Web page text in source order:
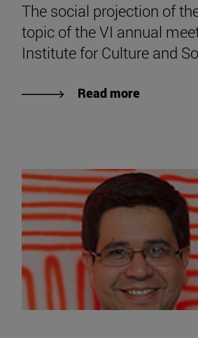
The social projection of
topic of the VI annual
Institute for Culture and
Read more